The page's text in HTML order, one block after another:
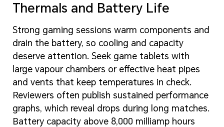
Thermals and Battery Life
Strong gaming sessions warm components and
drain the battery, so cooling and capacity
deserve attention. Seek game tablets with
large vapour chambers or effective heat pipes
and vents that keep temperatures in check.
Reviewers often publish sustained performance
graphs, which reveal drops during long matches.
Battery capacity above 8,000 milliamp hours